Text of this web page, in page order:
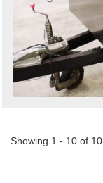
Showing 1 - 10 of